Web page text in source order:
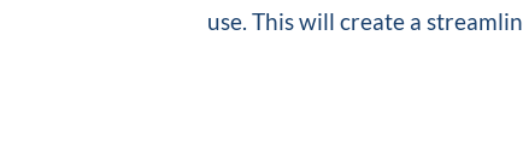
use. This will create a